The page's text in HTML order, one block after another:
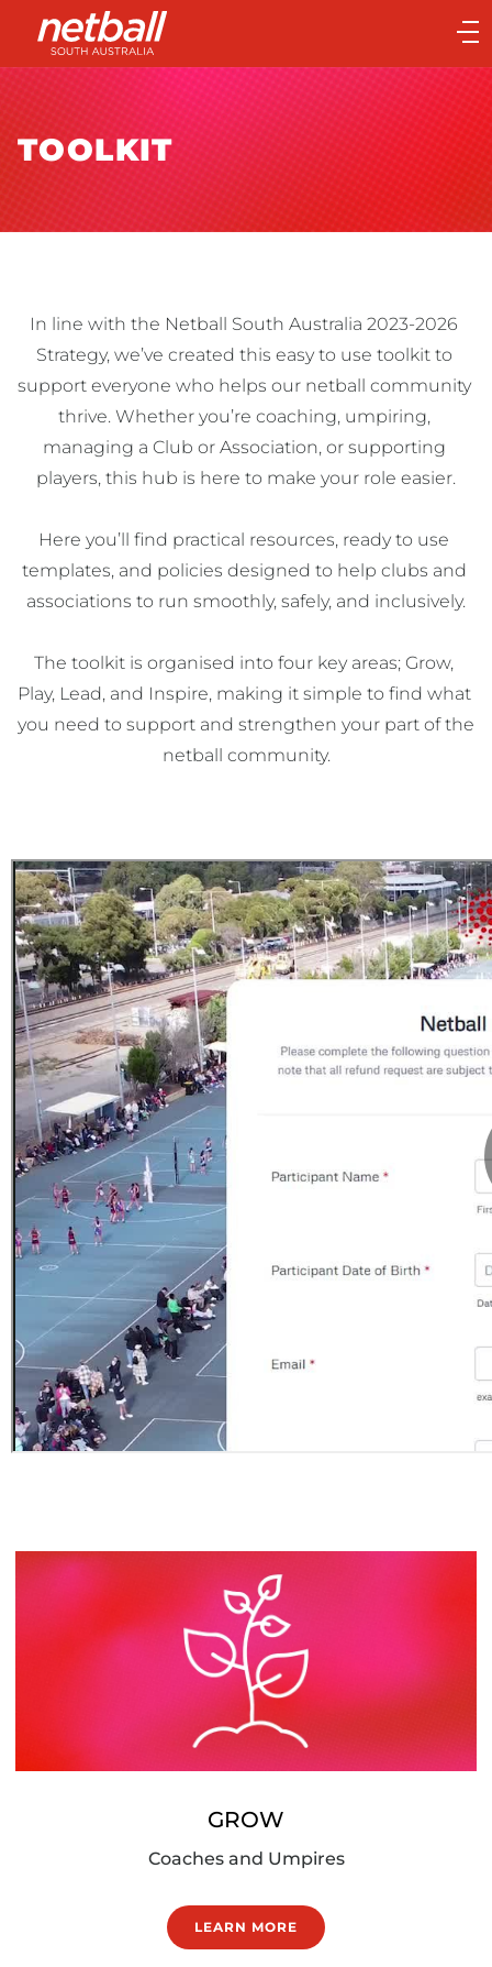
Main
navigation
Main
TOOLKIT
In line with the Netball South Australia 2023-2026
Strategy, we’ve created this easy to use toolkit to
support everyone who helps our netball community
thrive. Whether you’re coaching, umpiring,
managing a Club or Association, or supporting
players, this hub is here to make your role easier.
Here you’ll find practical resources, ready to use
templates, and policies designed to help clubs and
associations to run smoothly, safely, and inclusively.
The toolkit is organised into four key areas; Grow,
Play, Lead, and Inspire, making it simple to find what
you need to support and strengthen your part of the
netball community.
GROW
Coaches and Umpires
LEARN MORE